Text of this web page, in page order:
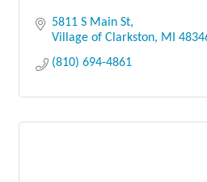
5811 S Main St
Village of Clarkston
MI
(810) 694-4861